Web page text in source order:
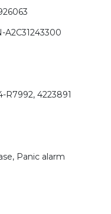
A2C31243300
R7992, 4223891
Panic alarm